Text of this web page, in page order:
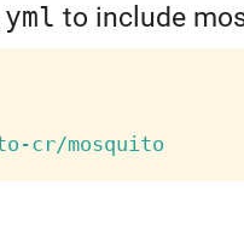
to include